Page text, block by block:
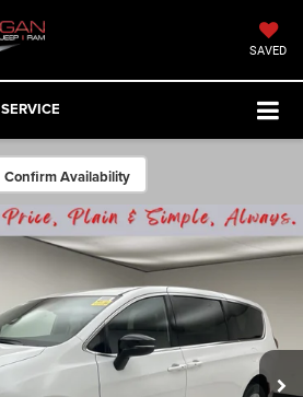
SAVED
SERVICE
Confirm Availability